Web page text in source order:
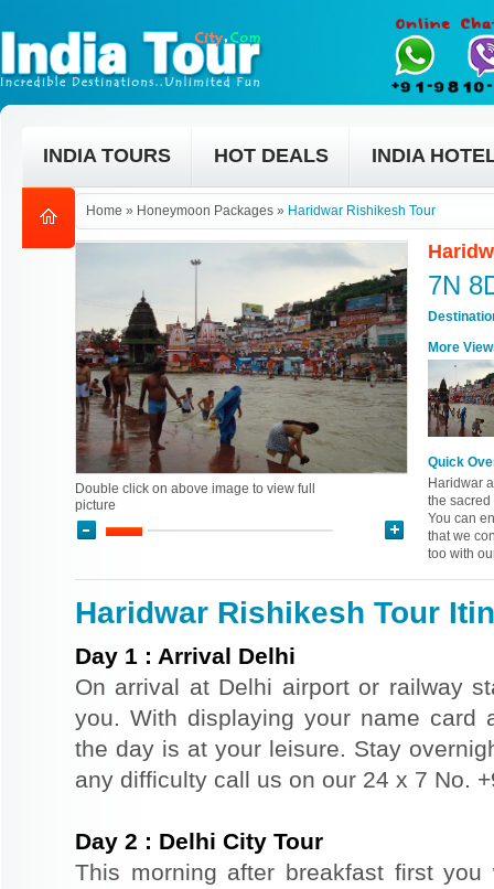
INDIA TOURS HOT DEALS INDIA
Home » Honeymoon Packages » Haridwar Rishikesh Tour
7N
More
Quick
Haridwar
the sacred
You can
that we
too with
Double click on above image to view full
picture
Haridwar Rishikesh Tour
Day 1 : Arrival Delhi
On arrival at Delhi airport or railway
you. With displaying your name card
the day is at your leisure. Stay
any difficulty call us on our 24 x 7 No.
Day 2 : Delhi City Tour
This morning after breakfast first